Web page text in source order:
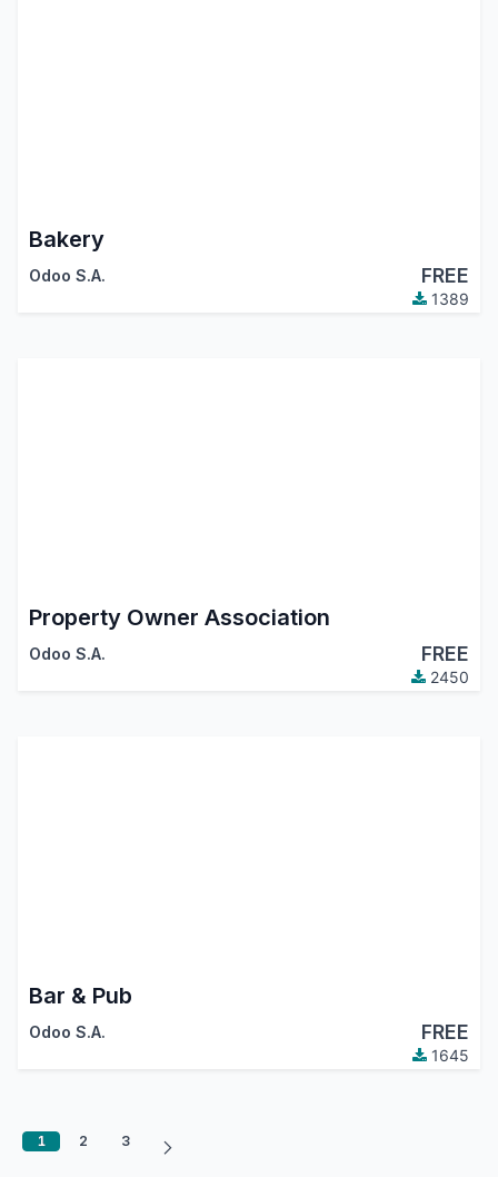
Bakery
Odoo S.A. FREE
1389
Property Owner Association
Odoo S.A. FREE
2450
Bar & Pub
Odoo S.A. FREE
1645
1 2 3